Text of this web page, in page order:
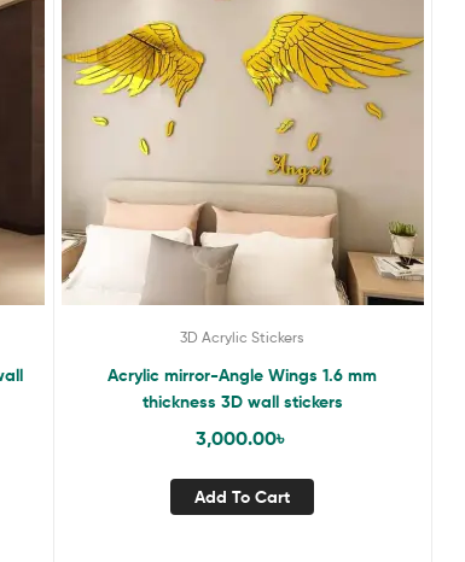
3D Acrylic Stickers
Acrylic mirror-Angle Wings 1.6 mm
thickness 3D wall stickers
3,000.00৳
Add To Cart